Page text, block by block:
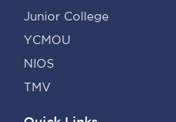
Junior College
YCMOU
NIOS
TMV